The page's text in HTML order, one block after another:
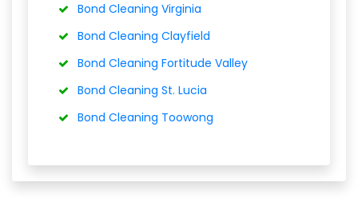
Bond Cleaning Virginia
Bond Cleaning Clayfield
Bond Cleaning Fortitude Valley
Bond Cleaning St. Lucia
Bond Cleaning Toowong